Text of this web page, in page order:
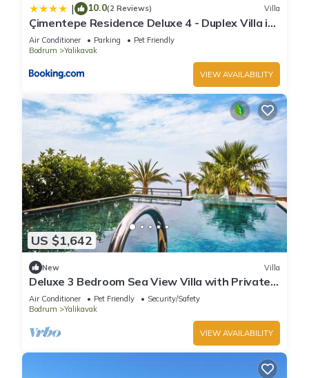
| 10.0(2 Reviews) Villa
Çimentepe Residence Deluxe 4 - Duplex Villa in
Yalikavak
Air Conditioner Parking
Pet Friendly
Bodrum
Yalikavak
VIEW AVAILABILITY
US $1,642
New Villa
Deluxe 3 Bedroom Sea View Villa with Private
Pool
Air Conditioner Pet Friendly
Security/Safety
Bodrum
Yalikavak
VIEW AVAILABILITY